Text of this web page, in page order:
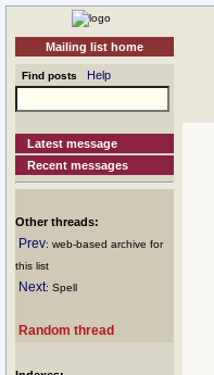
Mailing list home
Find posts Help
Latest message
Recent messages
Other threads:
Prev: web-based archive for
this list
Next: Spell
Random thread